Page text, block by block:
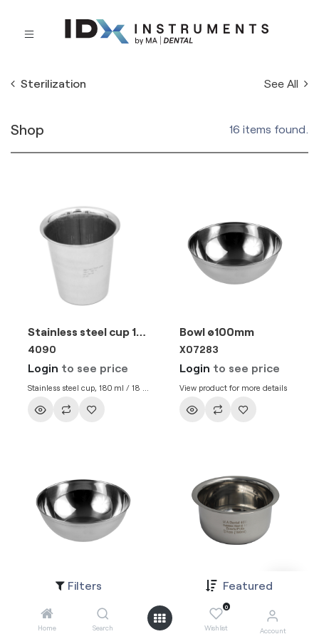
Filters Featured
Home Search
0
Wishlist Account
Sterilization See All
Shop 16 items found.
Stainless steel cup 180ml / 18cl
4090
Login to see price
Stainless steel cup, 180 ml / 18 cl,
Bowl ø100mm
X07283
Login to see price
View product for more details
Bowl ø80mm
4081
Login to see price
Bowl Ø 7 mm (190ML)
Login to see price